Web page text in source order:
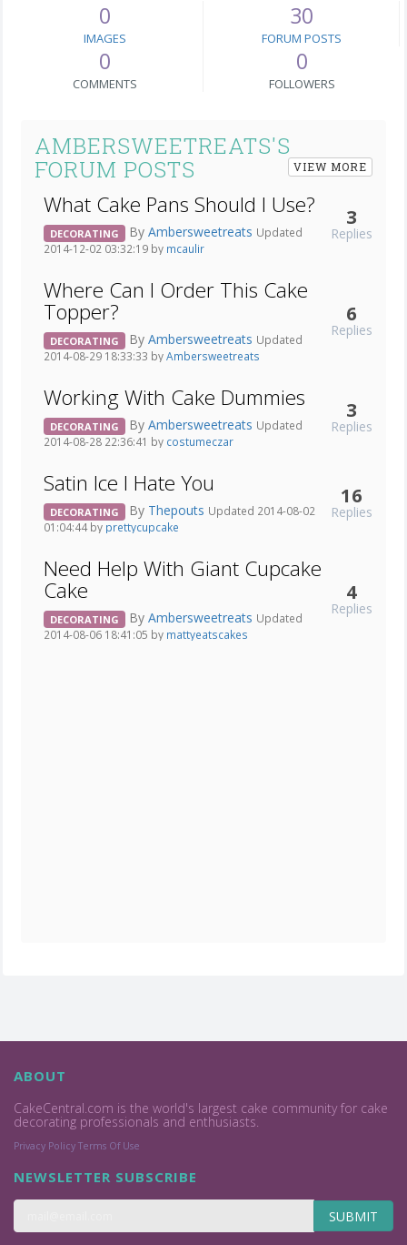
0
IMAGES
30
FORUM POSTS
0
COMMENTS
0
FOLLOWERS
AMBERSWEETREATS'S
FORUM POSTS
VIEW MORE
What Cake Pans Should I Use?
DECORATING By Ambersweetreats Updated
2014-12-02 03:32:19 by mcaulir
3
Replies
Where Can I Order This Cake
Topper?
DECORATING By Ambersweetreats Updated
2014-08-29 18:33:33 byAmbersweetreats
6
Replies
Working With Cake Dummies
DECORATING By Ambersweetreats Updated
2014-08-28 22:36:41 by costumeczar
3
Replies
Satin Ice I Hate You
DECORATING By Thepouts Updated 2014-08-02
01:04:44 by prettycupcake
16
Replies
Need Help With Giant Cupcake
Cake
DECORATING By Ambersweetreats Updated
2014-08-06 18:41:05 by mattyeatscakes
4
Replies
ABOUT
CakeCentral.com is the world's largest cake community for cake
decorating professionals and enthusiasts.
Privacy Policy Terms Of Use
NEWSLETTER SUBSCRIBE
SUBMIT